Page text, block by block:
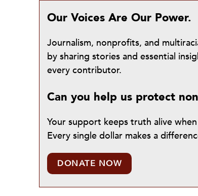
Our Voices Are Our Power.
Journalism, nonprofits, and
by sharing stories and essential
every contributor.
Can you help us protect
Your support keeps truth alive
Every single dollar makes a
DONATE NOW